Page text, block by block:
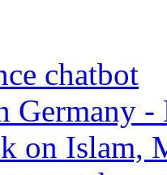
chatbot
Germany
on Islam,